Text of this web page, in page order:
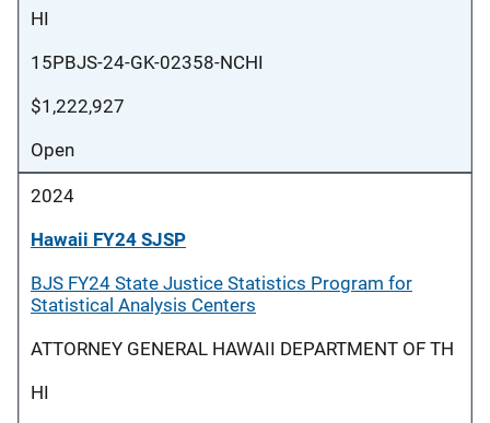
HI
15PBJS-24-GK-02358-NCHI
$1,222,927
Open
2024
Hawaii FY24 SJSP
BJS FY24 State Justice Statistics Program for
Statistical Analysis Centers
ATTORNEY GENERAL HAWAII DEPARTMENT OF TH
HI